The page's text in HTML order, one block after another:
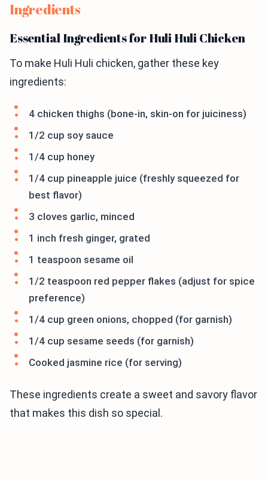
Ingredients
Essential Ingredients for Huli Huli Chicken
To make Huli Huli chicken, gather these key
ingredients:
4 chicken thighs (bone-in, skin-on for juiciness)
1/2 cup soy sauce
1/4 cup honey
1/4 cup pineapple juice (freshly squeezed for
best flavor)
3 cloves garlic, minced
1 inch fresh ginger, grated
1 teaspoon sesame oil
1/2 teaspoon red pepper flakes (adjust for spice
preference)
1/4 cup green onions, chopped (for garnish)
1/4 cup sesame seeds (for garnish)
Cooked jasmine rice (for serving)
These ingredients create a sweet and savory flavor
that makes this dish so special.